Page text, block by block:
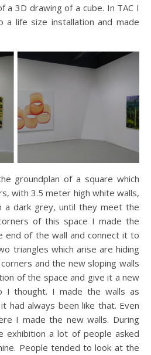
a 3D drawing of a cube. In TAC I
a life size installation and made
groundplan of a square which
with 3.5 meter high white walls,
a dark grey, until they meet the
of this space I made the
end of the wall and connect it to
triangles which arise are hiding
and the new sloping walls
of the space and give it a new
I thought. I made the walls as
had always been like that. Even
I made the new walls. During
exhibition a lot of people asked
People tended to look at the